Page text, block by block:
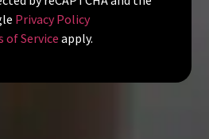
Privacy Policy
of Service apply.